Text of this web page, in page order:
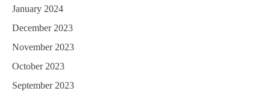
January 2024
December 2023
November 2023
October 2023
September 2023